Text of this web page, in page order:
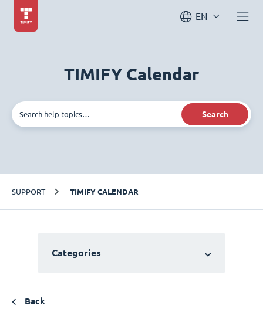
EN
TIMIFY Calendar
Search
SUPPORT TIMIFY CALENDAR
Categories
Back